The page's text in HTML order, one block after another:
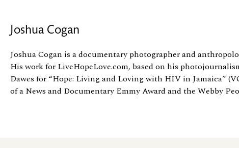
Joshua Cogan
Joshua Cogan is a documentary photographer and
His work for LiveHopeLove.com, based on his
Dawes for “Hope: Living and Loving with HIV in Jamaica”
of a News and Documentary Emmy Award and the Webby